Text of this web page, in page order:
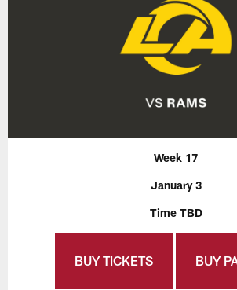
Week 17
January 3
Time TBD
BUY TICKETS BUY